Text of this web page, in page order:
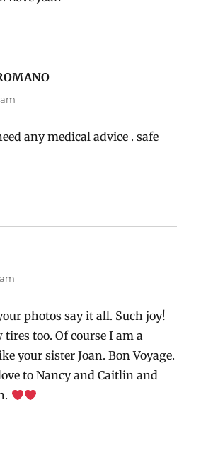
any medical advice . safe
photos say it all. Such joy!
tires too. Of course I am a
your sister Joan. Bon Voyage.
to Nancy and Caitlin and